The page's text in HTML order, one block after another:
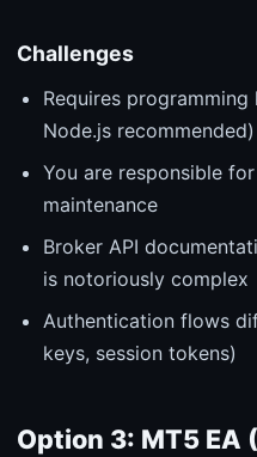
Challenges
Requires
Node.js recommended)
You are responsible
maintenance
Broker API
is notoriously complex
Authentication flows
keys, session tokens)
Option 3: MT5 EA